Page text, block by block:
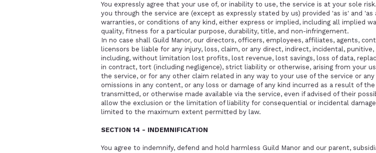
You expressly agree that your use of, or inability to use, the service is at your sole
you through the service are (except as expressly stated by us) provided 'as is' and
warranties, or conditions of any kind, either express or implied, including all implied
quality, fitness for a particular purpose, durability, title, and non-infringement.
In no case shall Guild Manor, our directors, officers, employees, affiliates, agents,
licensors be liable for any injury, loss, claim, or any direct, indirect, incidental,
including, without limitation lost profits, lost revenue, lost savings, loss of data,
in contract, tort (including negligence), strict liability or otherwise, arising from your
the service, or for any other claim related in any way to your use of the service or
omissions in any content, or any loss or damage of any kind incurred as a result of
transmitted, or otherwise made available via the service, even if advised of their
allow the exclusion or the limitation of liability for consequential or incidental
limited to the maximum extent permitted by law.
SECTION 14 - INDEMNIFICATION
You agree to indemnify, defend and hold harmless Guild Manor and our parent,